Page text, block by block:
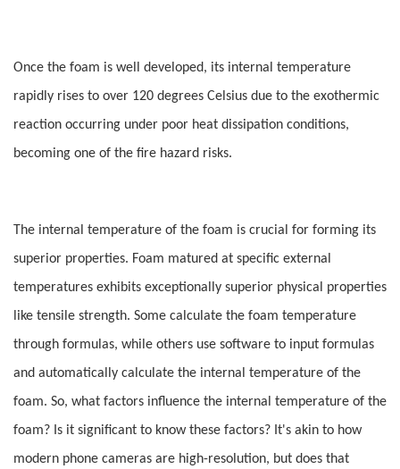
Once the foam is well developed, its internal temperature
rapidly rises to over 120 degrees Celsius due to the exothermic
reaction occurring under poor heat dissipation conditions,
becoming one of the fire hazard risks.
The internal temperature of the foam is crucial for forming its
superior properties. Foam matured at specific external
temperatures exhibits exceptionally superior physical properties
like tensile strength. Some calculate the foam temperature
through formulas, while others use software to input formulas
and automatically calculate the internal temperature of the
foam. So, what factors influence the internal temperature of the
foam? Is it significant to know these factors? It's akin to how
modern phone cameras are high-resolution, but does that